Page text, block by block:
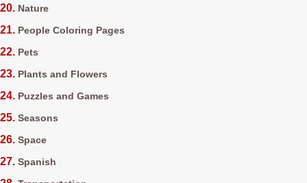
Nature
People Coloring Pages
Pets
Plants and Flowers
Puzzles and Games
Seasons
Space
Spanish